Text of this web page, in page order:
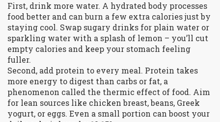
First, drink more water. A hydrated body processes
food better and can burn a few extra calories just by
staying cool. Swap sugary drinks for plain water or
sparkling water with a splash of lemon – you’ll cut
empty calories and keep your stomach feeling
fuller.
Second, add protein to every meal. Protein takes
more energy to digest than carbs or fat, a
phenomenon called the thermic effect of food. Aim
for lean sources like chicken breast, beans, Greek
yogurt, or eggs. Even a small portion can boost your